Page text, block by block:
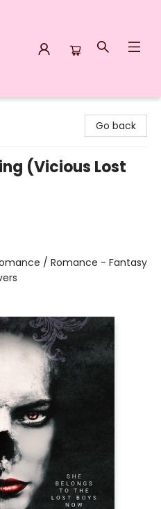
Go back
(Vicious Lost
/ Romance - Fantasy